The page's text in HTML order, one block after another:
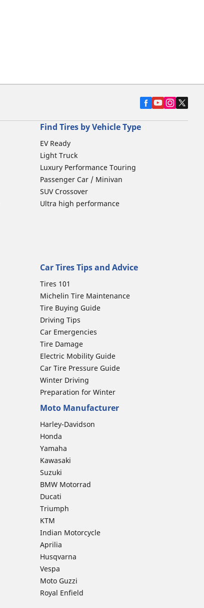
Find Tires by Vehicle Type
EV Ready
Light Truck
Luxury Performance Touring
Passenger Car / Minivan
SUV Crossover
Ultra high performance
Car Tires Tips and Advice
Tires 101
Michelin Tire Maintenance
Tire Buying Guide
Driving Tips
Car Emergencies
Tire Damage
Electric Mobility Guide
Car Tire Pressure Guide
Winter Driving
Preparation for Winter
Moto Manufacturer
Harley-Davidson
Honda
Yamaha
Kawasaki
Suzuki
BMW Motorrad
Ducati
Triumph
KTM
Indian Motorcycle
Aprilia
Husqvarna
Vespa
Moto Guzzi
Royal Enfield